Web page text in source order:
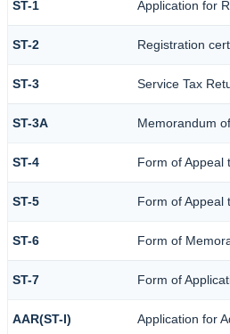
ST-1 Application for
ST-2 Registration
ST-3 Service Tax
ST-3A Memorandum
ST-4 Form of Appeal
ST-5 Form of Appeal
ST-6 Form of
ST-7 Form of
AAR(ST-I) Application for